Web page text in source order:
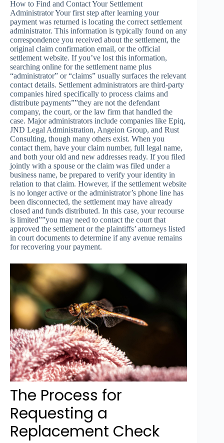
How to Find and Contact Your Settlement
Administrator Your first step after learning your
payment was returned is locating the correct settlement
administrator. This information is typically found on any
correspondence you received about the settlement, the
original claim confirmation email, or the official
settlement website. If you’ve lost this information,
searching online for the settlement name plus
“administrator” or “claims” usually surfaces the relevant
contact details. Settlement administrators are third-party
companies hired specifically to process claims and
distribute payments””they are not the defendant
company, the court, or the law firm that handled the
case. Major administrators include companies like Epiq,
JND Legal Administration, Angeion Group, and Rust
Consulting, though many others exist. When you
contact them, have your claim number, full legal name,
and both your old and new addresses ready. If you filed
jointly with a spouse or the claim was filed under a
business name, be prepared to verify your identity in
relation to that claim. However, if the settlement website
is no longer active or the administrator’s phone line has
been disconnected, the settlement may have already
closed and funds distributed. In this case, your recourse
is limited””you may need to contact the court that
approved the settlement or the plaintiffs’ attorneys listed
in court documents to determine if any avenue remains
for recovering your payment.
The Process for
Requesting a
Replacement Check